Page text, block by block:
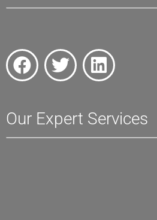
Our Expert Services